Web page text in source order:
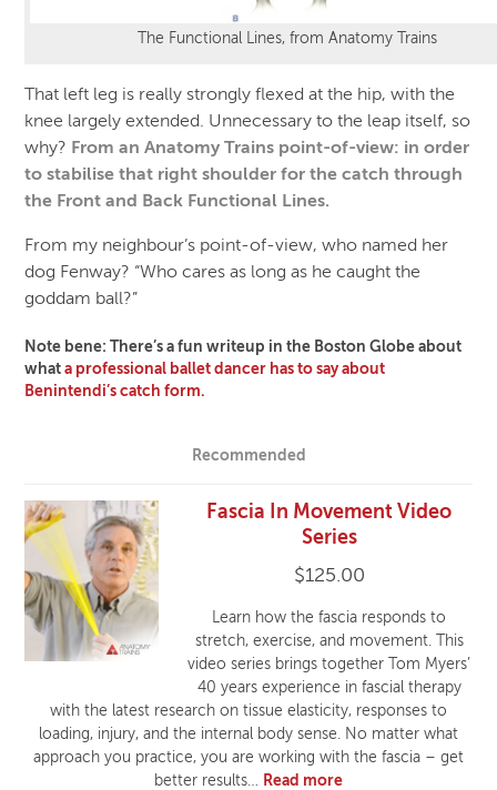
The Functional Lines, from Anatomy Trains
That left leg is really strongly flexed at the hip, with the
knee largely extended. Unnecessary to the leap itself, so
why? From an Anatomy Trains point-of-view: in order
to stabilise that right shoulder for the catch through
the Front and Back Functional Lines.
From my neighbour’s point-of-view, who named her
dog Fenway? “Who cares as long as he caught the
goddam ball?”
Note bene: There’s a fun writeup in the Boston Globe about
whata professional ballet dancer has to say about
Benintendi’s catch form.
Recommended
Fascia In Movement Video
Series
$125.00
Learn how the fascia responds to
stretch, exercise, and movement. This
video series brings together Tom Myers’
40 years experience in fascial therapy
with the latest research on tissue elasticity, responses to
loading, injury, and the internal body sense. No matter what
approach you practice, you are working with the fascia – get
better results…
Read more